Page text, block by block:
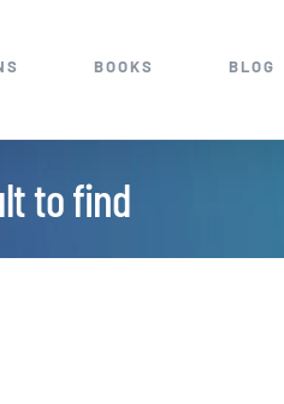
BOOKS BLOG
to find